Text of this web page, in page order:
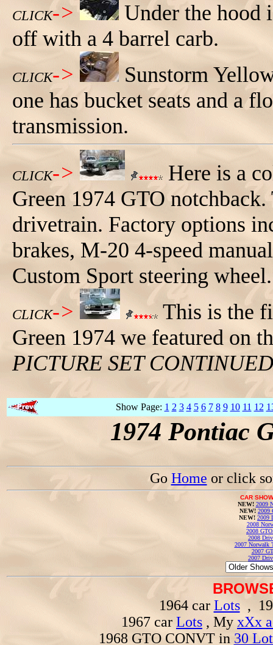
CLICK->
Under the hood
off with a 4 barrel carb.
CLICK->
Sunstorm
one has bucket seats and a
transmission.
CLICK->
Here is a
Green 1974 GTO
drivetrain. Factory options
brakes, M-20 4-speed
Custom Sport steering wheel.
CLICK->
This is the
Green 1974 we featured on
PICTURE SET
Show Page: 1 2 3 4 5 6 7 8 9 10 11 12
1974 Pontiac
Go Home or click
CAR
NEW! 2009
NEW! 2009
NEW! 2009
2008
2008
2008
2007 Norwalk
2007
2007
1964 car Lots,
1967 car Lots , My xXx
1968 GTO CONVT in 30